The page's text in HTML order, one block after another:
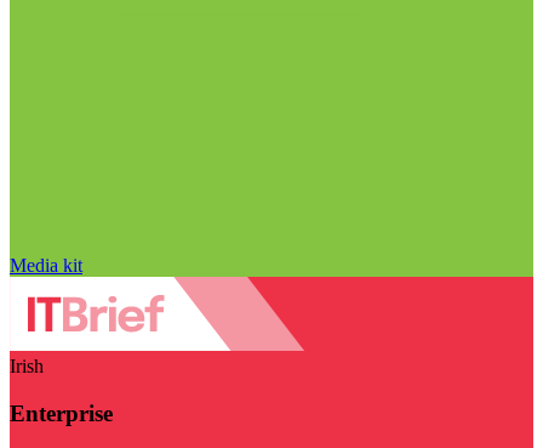
Media kit
Irish
Enterprise